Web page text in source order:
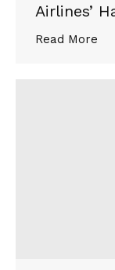
Airlines’
Read More